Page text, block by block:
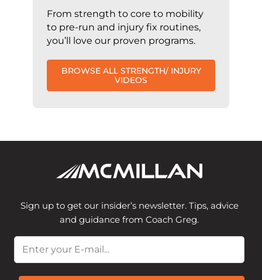
From strength to core to mobility
to pre-run and injury fix routines,
you’ll love our proven programs.
BROWSE ALL STRENGTH/ INJURY
VIDEOS
Sign up to get our insider’s newsletter. Tips, advice
and guidance from Coach Greg.